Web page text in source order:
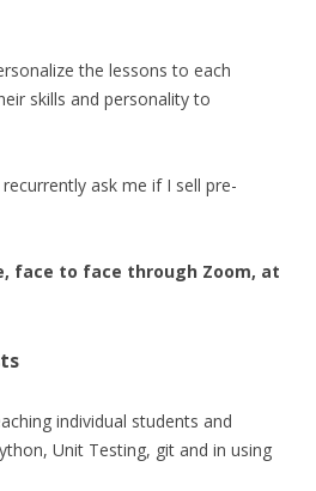
the lessons to each
skills and personality to
ask me if I sell pre-
face to face through Zoom, at
individual students and
Unit Testing, git and in using